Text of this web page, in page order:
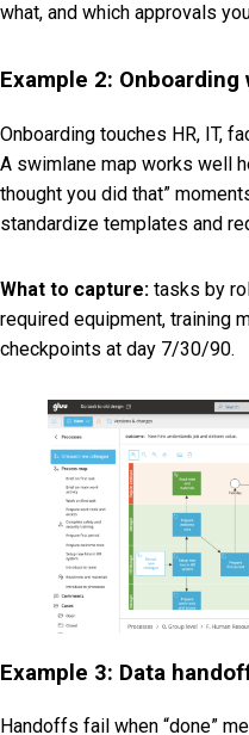
what, and which approvals
Example 2: Onboarding
Onboarding touches HR, IT,
A swimlane map works well
thought you did that”
standardize templates and
What to capture: tasks by
required equipment, training
checkpoints at day 7/30/90.
Example 3: Data
Handoffs fail when “done”